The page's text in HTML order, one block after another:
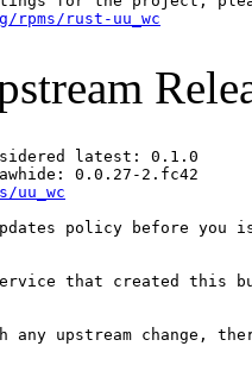
rust-uu_wc
latest: 0.1.0
0.0.27-2.fc42
policy before
that created this
any upstream change,